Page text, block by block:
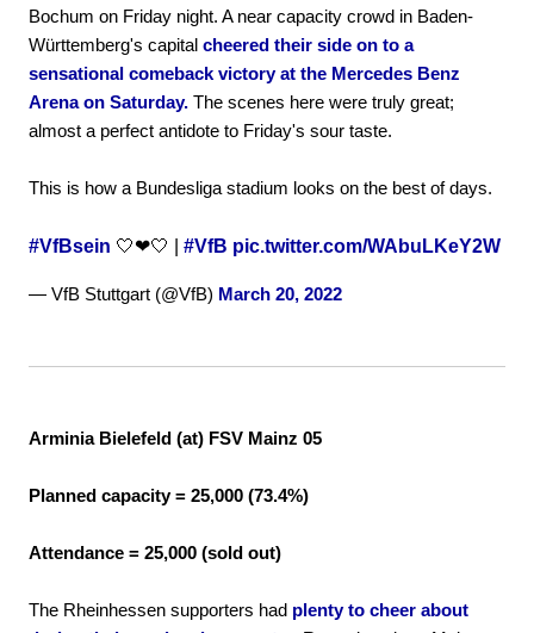
Bochum on Friday night. A near capacity crowd in Baden-
Württemberg's capital cheered their side on to a
sensational comeback victory at the Mercedes Benz
Arena on Saturday. The scenes here were truly great;
almost a perfect antidote to Friday's sour taste.
This is how a Bundesliga stadium looks on the best of days.
#VfBsein 🤍❤🤍 | #VfB pic.twitter.com/WAbuLKeY2W
— VfB Stuttgart (@VfB) March 20, 2022
Arminia Bielefeld (at) FSV Mainz 05
Planned capacity = 25,000 (73.4%)
Attendance = 25,000 (sold out)
The Rheinhessen supporters had plenty to cheer about